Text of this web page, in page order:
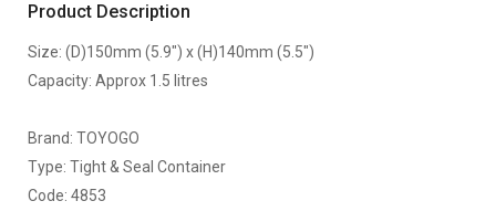
Product Description
Size: (D)150mm (5.9") x (H)140mm (5.5")
Capacity: Approx 1.5 litres
Brand: TOYOGO
Type: Tight & Seal Container
Code: 4853